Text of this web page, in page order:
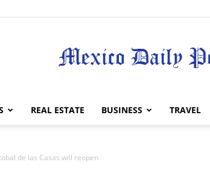
Mexico
REAL ESTATE BUSINESS TRAVEL
de las Casas will reopen